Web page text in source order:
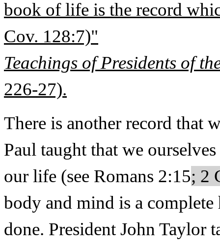
book of life is the record
Cov. 128:7)"
Teachings of Presidents of
226-27).
There is another record that
Paul taught that we
our life (see Romans 2:15; 2
body and mind is a
done. President John